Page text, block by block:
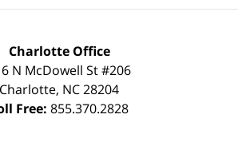
Charlotte Office
N McDowell St #206
Charlotte, NC28204
Free: 855.370.2828